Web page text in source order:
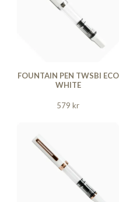
FOUNTAIN PEN TWSBI ECO
WHITE
579 kr